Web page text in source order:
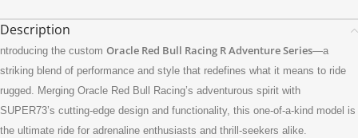
Description
ntroducing the custom Oracle Red Bull Racing R Adventure Series—a
striking blend of performance and style that redefines what it means to ride
rugged. Merging Oracle Red Bull Racing’s adventurous spirit with
SUPER73’s cutting-edge design and functionality, this one-of-a-kind model is
the ultimate ride for adrenaline enthusiasts and thrill-seekers alike.